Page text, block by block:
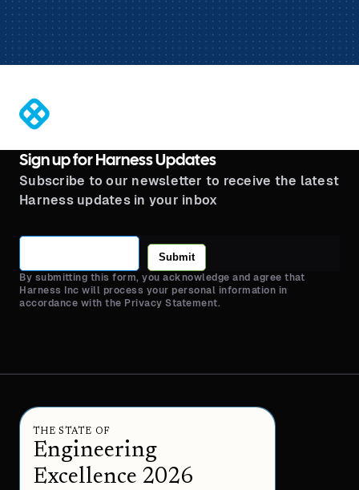
Sign up for Harness Updates
Subscribe to our newsletter to receive the latest
Harness updates in your inbox
Submit
By submitting this form, you acknowledge and agree that
Harness Inc will process your personal information in
accordance with the Privacy Statement.
THE STATE OF
Engineering
Excellence 2026